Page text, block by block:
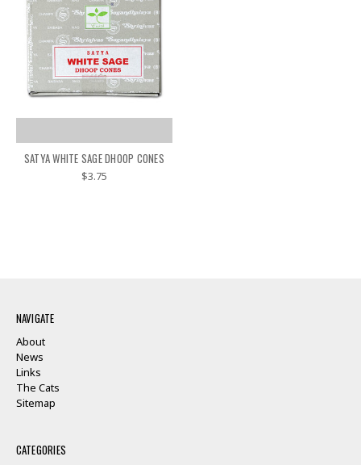
SATYA WHITE SAGE DHOOP CONES
$3.75
NAVIGATE
About
News
Links
The Cats
Sitemap
CATEGORIES